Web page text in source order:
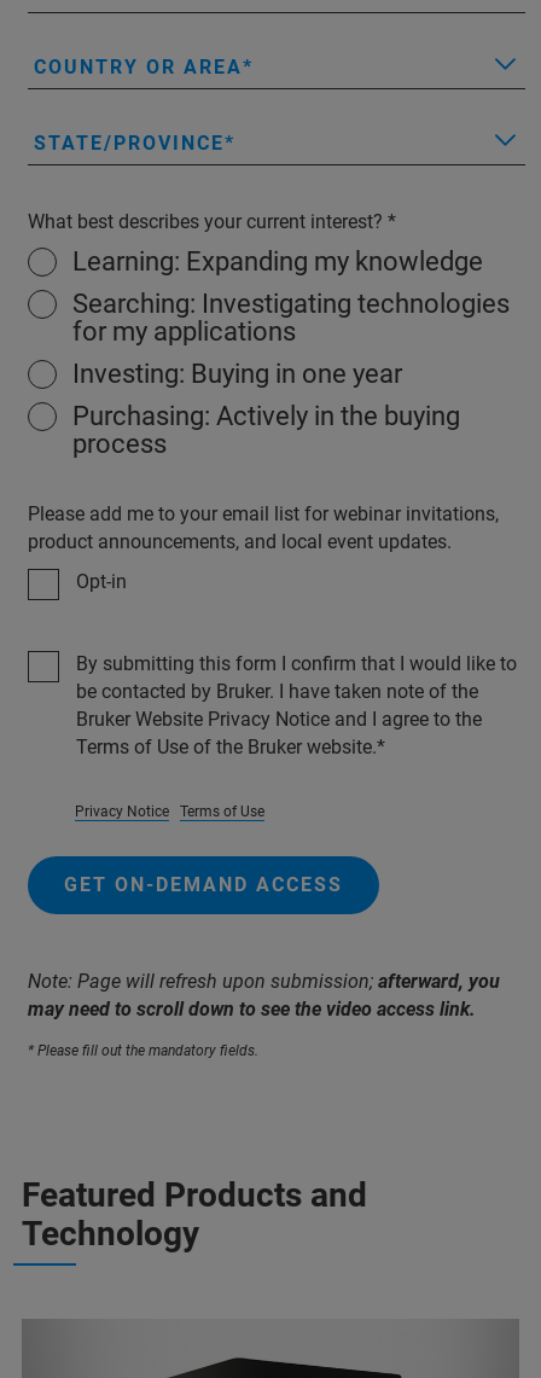
COUNTRY OR AREA
STATE/PROVINCE
What best describes your current interest?
Learning: Expanding my knowledge
Searching: Investigating technologies
for my applications
Investing: Buying in one year
Purchasing: Actively in the buying
process
Please add me to your email list for webinar invitations,
product announcements, and local event updates.
Opt-in
By submitting this form I confirm that I would like to
be contacted by Bruker. I have taken note of the
Bruker Website Privacy Notice and I agree to the
Terms of Use of the Bruker website.
Privacy Notice Terms of Use
GET ON-DEMAND ACCESS
Note: Page will refresh upon submission; afterward, you
may need to scroll down to see the video access link.
* Please fill out the mandatory fields.
Featured Products and
Technology